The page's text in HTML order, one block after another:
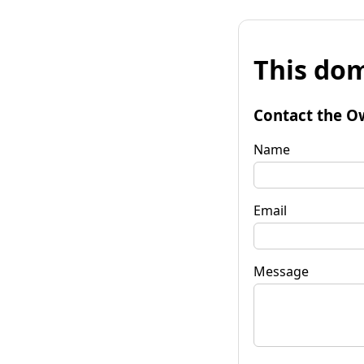
This
Contact the
Name
Email
Message